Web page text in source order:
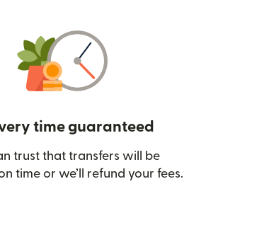
time guaranteed
trust that transfers will be
time or we’ll refund your fees.